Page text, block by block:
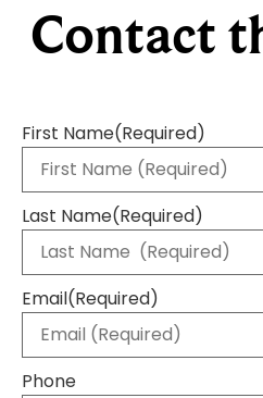
Contact
First Name(Required)
Last Name(Required)
Email(Required)
Phone